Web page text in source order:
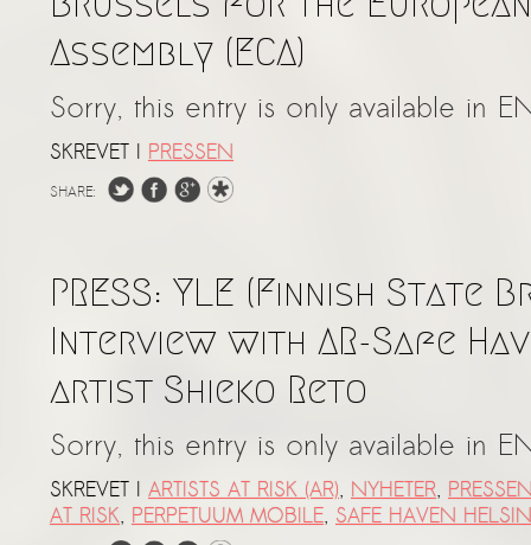
Assembly (ECA)
Sorry, this entry is only available in
SKREVET I PRESSEN
SHARE:
PRESS: YLE (Finnish State
Interview with AR-Safe
artist Shieko Reto
Sorry, this entry is only available in
SKREVET I ARTISTS AT RISK (AR), NYHETER,
AT RISK, PERPETUUM MOBILE, SAFE HAVEN